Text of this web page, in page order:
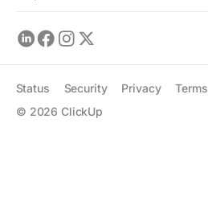
© 2026 ClickUp
Status Security Privacy Terms